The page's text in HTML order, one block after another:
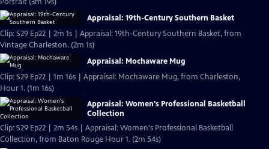
Appraisal: 19th-Century Southern Basket
Clip: S29 Ep22 | 2m 1s | Appraisal: 19th-Century Southern Basket, from
Vintage Charleston. (2m 1s)
Appraisal: Mochaware Mug
Clip: S29 Ep22 | 1m 16s | Appraisal: Mochaware Mug, from Charleston,
Hour 1. (1m 16s)
Appraisal: Women's Professional Basketball
Collection
Clip: S29 Ep22 | 2m 54s | Appraisal: Women's Professional Basketball
Collection, from Baton Rouge Hour 1. (2m 54s)